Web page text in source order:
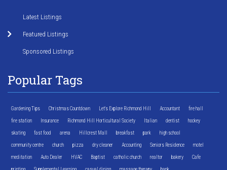
Latest Listings
Featured Listings
Sponsored Listings
Popular Tags
Gardening Tips Christmas Countdown Let's Explore Richmond Hill Accountant fire hall
fire station Insurance Richmond Hill Horticultural Society Italian dentist hockey
skating fast food arena Hillcrest Mall breakfast park high school
community centre church pizza dry cleaner Accounting Seniors Residence motel
meditation Auto Dealer HVAC Baptist catholic church realtor bakery Cafe